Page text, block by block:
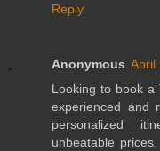
Reply
Anonymous April
Looking to book
experienced and
personalized
unbeatable